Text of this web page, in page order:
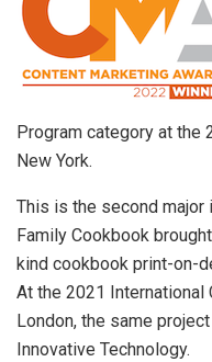
Program category at the
New York.
This is the second major
Family Cookbook
kind cookbook print-on-
At the 2021 International
London, the same
Innovative Technology.